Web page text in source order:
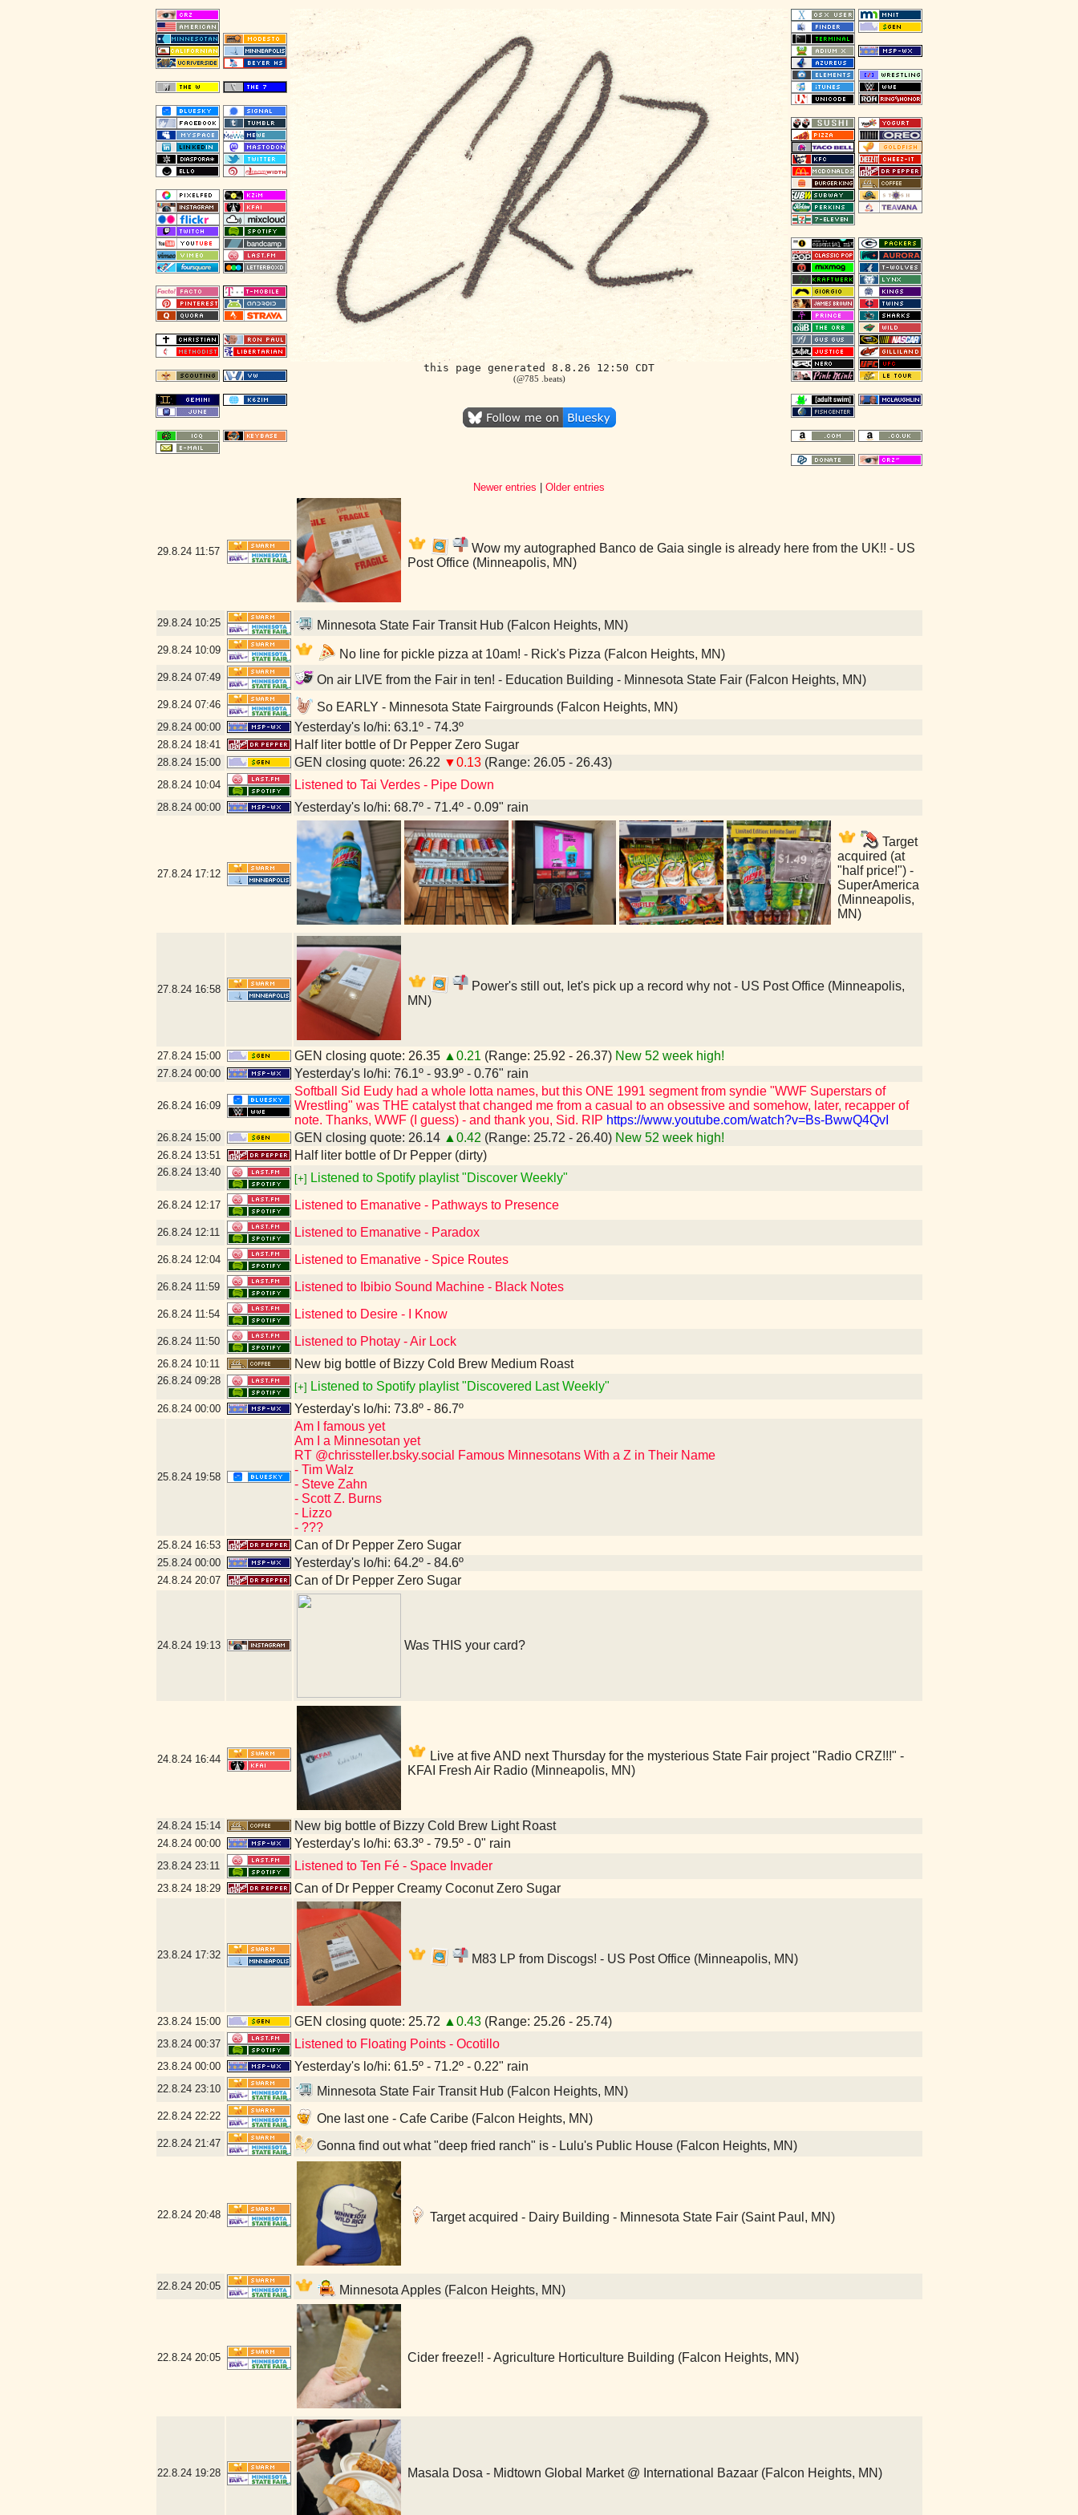
this page generated 8.8.26 12:50 CDT
(@785 .beats)
Newer entries Older entries
29.8.24 11:57
Wow my autographed Banco de Gaia single is already here from the UK!! - US
Post Office (Minneapolis, MN)
29.8.24 10:25 Minnesota State Fair Transit Hub (Falcon Heights, MN)
29.8.24 10:09 No line for pickle pizza at 10am! - Rick's Pizza (Falcon Heights, MN)
29.8.24 07:49 On air LIVE from the Fair in ten! - Education Building - Minnesota State Fair (Falcon Heights, MN)
29.8.24 07:46 So EARLY - Minnesota State Fairgrounds (Falcon Heights, MN)
29.8.24 00:00 Yesterday's lo/hi: 63.1º - 74.3º
28.8.24 18:41 Half liter bottle of Dr Pepper Zero Sugar
28.8.24 15:00 GEN closing quote: 26.22 ▼0.13(Range: 26.05 - 26.43)
28.8.24 10:04 Listened to Tai Verdes - Pipe Down
28.8.24 00:00 Yesterday's lo/hi: 68.7º - 71.4º - 0.09" rain
27.8.24 17:12
Target
acquired (at
"half price!") -
SuperAmerica
(Minneapolis,
MN)
27.8.24 16:58
Power's still out, let's pick up a record why not - US Post Office (Minneapolis,
MN)
27.8.24 15:00 GEN closing quote: 26.35 ▲0.21 (Range: 25.92 - 26.37) New 52 week high!
27.8.24 00:00 Yesterday's lo/hi: 76.1º - 93.9º - 0.76" rain
26.8.24 16:09
Softball Sid Eudy had a whole lotta names, but this ONE 1991 segment from syndie "WWF Superstars of
Wrestling" was THE catalyst that changed me from a casual to an obsessive and somehow, later, recapper of
note. Thanks, WWF (I guess) - and thank you, Sid. RIP https://www.youtube.com/watch?v=Bs-BwwQ4QvI
26.8.24 15:00 GEN closing quote: 26.14 ▲0.42 (Range: 25.72 - 26.40) New 52 week high!
26.8.24 13:51 Half liter bottle of Dr Pepper (dirty)
26.8.24 13:40
[+] Listened to Spotify playlist "Discover Weekly"
26.8.24 12:17 Listened to Emanative - Pathways to Presence
26.8.24 12:11 Listened to Emanative - Paradox
26.8.24 12:04 Listened to Emanative - Spice Routes
26.8.24 11:59 Listened to Ibibio Sound Machine - Black Notes
26.8.24 11:54 Listened to Desire - I Know
26.8.24 11:50 Listened to Photay - Air Lock
26.8.24 10:11 New big bottle of Bizzy Cold Brew Medium Roast
26.8.24 09:28
[+] Listened to Spotify playlist "Discovered Last Weekly"
26.8.24 00:00 Yesterday's lo/hi: 73.8º - 86.7º
25.8.24 19:58
Am I famous yet
Am I a Minnesotan yet
RT @chrissteller.bsky.social Famous Minnesotans With a Z in Their Name
- Tim Walz
- Steve Zahn
- Scott Z. Burns
- Lizzo
- ???
25.8.24 16:53 Can of Dr Pepper Zero Sugar
25.8.24 00:00 Yesterday's lo/hi: 64.2º - 84.6º
24.8.24 20:07 Can of Dr Pepper Zero Sugar
24.8.24 19:13 Was THIS your card?
24.8.24 16:44
Live at five AND next Thursday for the mysterious State Fair project "Radio CRZ!!!" -
KFAI Fresh Air Radio (Minneapolis, MN)
24.8.24 15:14 New big bottle of Bizzy Cold Brew Light Roast
24.8.24 00:00 Yesterday's lo/hi: 63.3º - 79.5º - 0" rain
23.8.24 23:11 Listened to Ten Fé - Space Invader
23.8.24 18:29 Can of Dr Pepper Creamy Coconut Zero Sugar
23.8.24 17:32 M83 LP from Discogs! - US Post Office (Minneapolis, MN)
23.8.24 15:00 GEN closing quote: 25.72 ▲0.43(Range: 25.26 - 25.74)
23.8.24 00:37 Listened to Floating Points - Ocotillo
23.8.24 00:00 Yesterday's lo/hi: 61.5º - 71.2º - 0.22" rain
22.8.24 23:10 Minnesota State Fair Transit Hub (Falcon Heights, MN)
22.8.24 22:22 One last one - Cafe Caribe (Falcon Heights, MN)
22.8.24 21:47 Gonna find out what "deep fried ranch" is - Lulu's Public House (Falcon Heights, MN)
22.8.24 20:48 Target acquired - Dairy Building - Minnesota State Fair (Saint Paul, MN)
22.8.24 20:05 Minnesota Apples (Falcon Heights, MN)
22.8.24 20:05 Cider freeze!! - Agriculture Horticulture Building (Falcon Heights, MN)
22.8.24 19:28 Masala Dosa - Midtown Global Market @ International Bazaar (Falcon Heights, MN)